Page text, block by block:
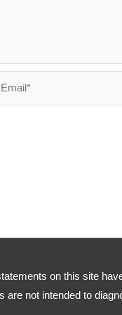
on this site
are not intended to